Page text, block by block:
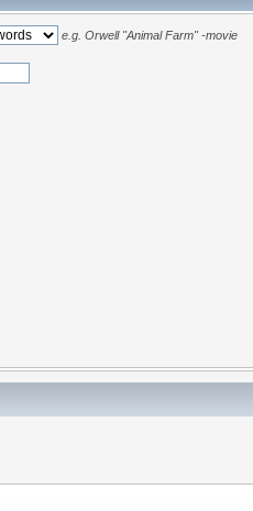
e.g. Orwell "Animal Farm" -movie